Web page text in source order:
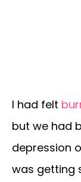
I had felt
but we had
depression
was getting